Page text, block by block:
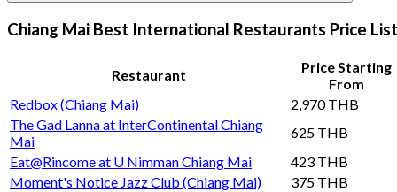
Chiang Mai Best International Restaurants Price List
Restaurant
Price Starting
From
Redbox (Chiang Mai)
2,970 THB
The Gad Lanna at InterContinental Chiang
Mai
625 THB
Eat@Rincome at U Nimman Chiang Mai
423 THB
Moment's Notice Jazz Club (Chiang Mai)
375 THB